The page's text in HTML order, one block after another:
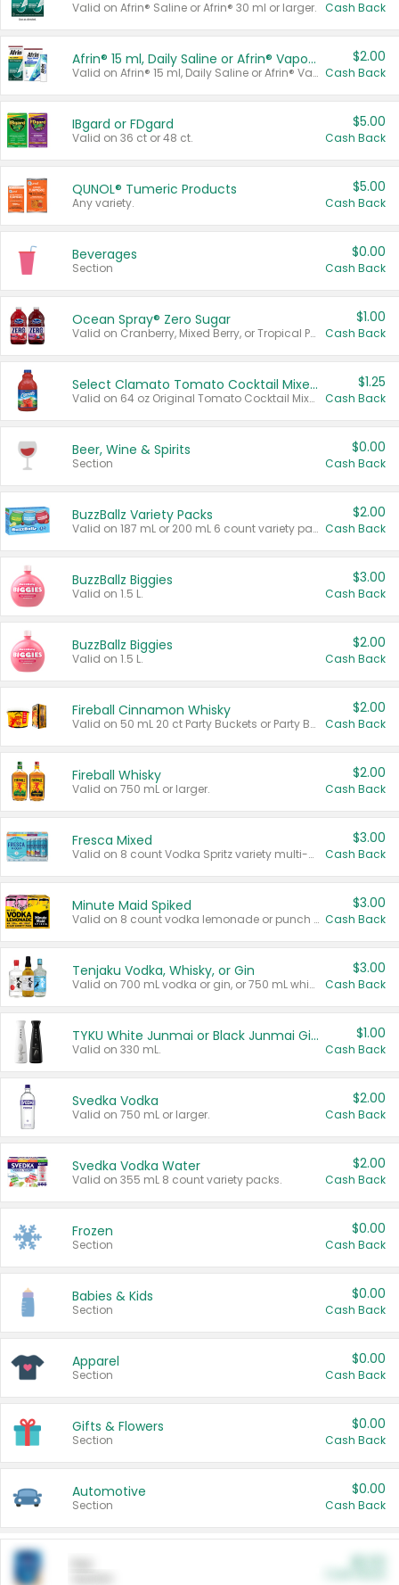
Valid on Afrin® Saline or Afrin® 30 ml or larger. Cash Back
Afrin® 15 ml, Daily Saline or Afrin® Vapor Burst™ Inhaler Sticks
Valid on Afrin® 15 ml, Daily Saline or Afrin® Vapor Burst™ Inhaler Sticks.
$2.00
Cash Back
IBgard or FDgard
Valid on 36 ct or 48 ct.
$5.00
Cash Back
QUNOL® Tumeric Products
Any variety.
$5.00
Cash Back
Beverages
Section
$0.00
Cash Back
Ocean Spray® Zero Sugar
Valid on Cranberry, Mixed Berry, or Tropical Punch Juice Drink, 64 oz.
$1.00
Cash Back
Select Clamato Tomato Cocktail Mixers
Valid on 64 oz Original Tomato Cocktail Mixer or Picante Tomato Cocktail Mixer.
$1.25
Cash Back
Beer, Wine & Spirits
Section
$0.00
Cash Back
BuzzBallz Variety Packs
Valid on 187 mL or 200 mL 6 count variety packs.
$2.00
Cash Back
BuzzBallz Biggies
Valid on 1.5 L.
$3.00
Cash Back
BuzzBallz Biggies
Valid on 1.5 L.
$2.00
Cash Back
Fireball Cinnamon Whisky
Valid on 50 mL 20 ct Party Buckets or Party Boxes.
$2.00
Cash Back
Fireball Whisky
Valid on 750 mL or larger.
$2.00
Cash Back
Fresca Mixed
Valid on 8 count Vodka Spritz variety multi-packs.
$3.00
Cash Back
Minute Maid Spiked
Valid on 8 count vodka lemonade or punch variety multi-packs.
$3.00
Cash Back
Tenjaku Vodka, Whisky, or Gin
Valid on 700 mL vodka or gin, or 750 mL whisky.
$3.00
Cash Back
TYKU White Junmai or Black Junmai Ginjo Sake
Valid on 330 mL.
$1.00
Cash Back
Svedka Vodka
Valid on 750 mL or larger.
$2.00
Cash Back
Svedka Vodka Water
Valid on 355 mL 8 count variety packs.
$2.00
Cash Back
Frozen
Section
$0.00
Cash Back
Babies & Kids
Section
$0.00
Cash Back
Apparel
Section
$0.00
Cash Back
Gifts & Flowers
Section
$0.00
Cash Back
Automotive
Section
$0.00
Cash Back